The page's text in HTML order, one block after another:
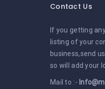
Contact Us
If you getting
listing of your
business,send
so will add your
Mail to :-